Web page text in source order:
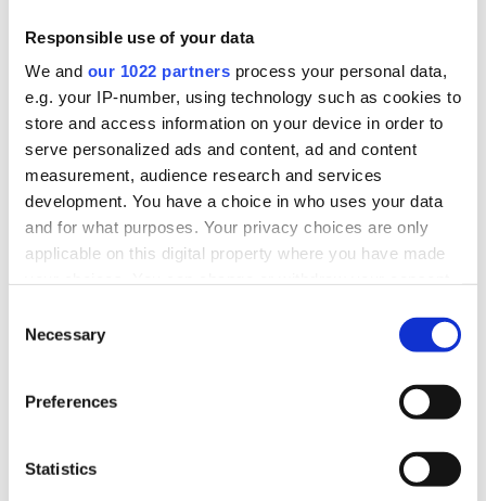
Responsible use of your data
We and our 1022 partners process your personal data,
e.g. your IP-number, using technology such as cookies to
store and access information on your device in order to
serve personalized ads and content, ad and content
measurement, audience research and services
development. You have a choice in who uses your data
and for what purposes. Your privacy choices are only
applicable on this digital property where you have made
the Privacy trigger icon.
Collect information about your geographical
meters
Identify your device by actively scanning it for
Selection
Necessary
Preferences
Statistics
Who are Affluent Borrowers
Successful, older families
High incomes & larger homes
Exploring second charge